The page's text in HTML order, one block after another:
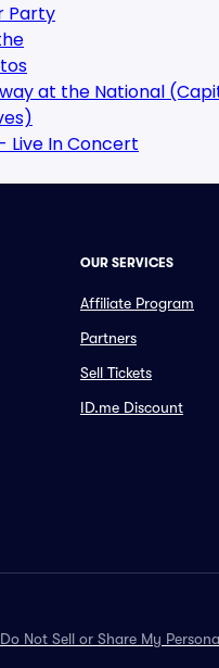
Party
at the National
Live In Concert
OUR SERVICES
Affiliate Program
Partners
Sell Tickets
ID.me Discount
Do Not Sell or Share My